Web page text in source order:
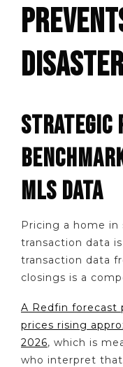
STRATEGIC
MLS DATA
Pricing a home
transaction data
transaction data
closings is a
A Redfin forecast
prices rising
2026, which is
who interpret